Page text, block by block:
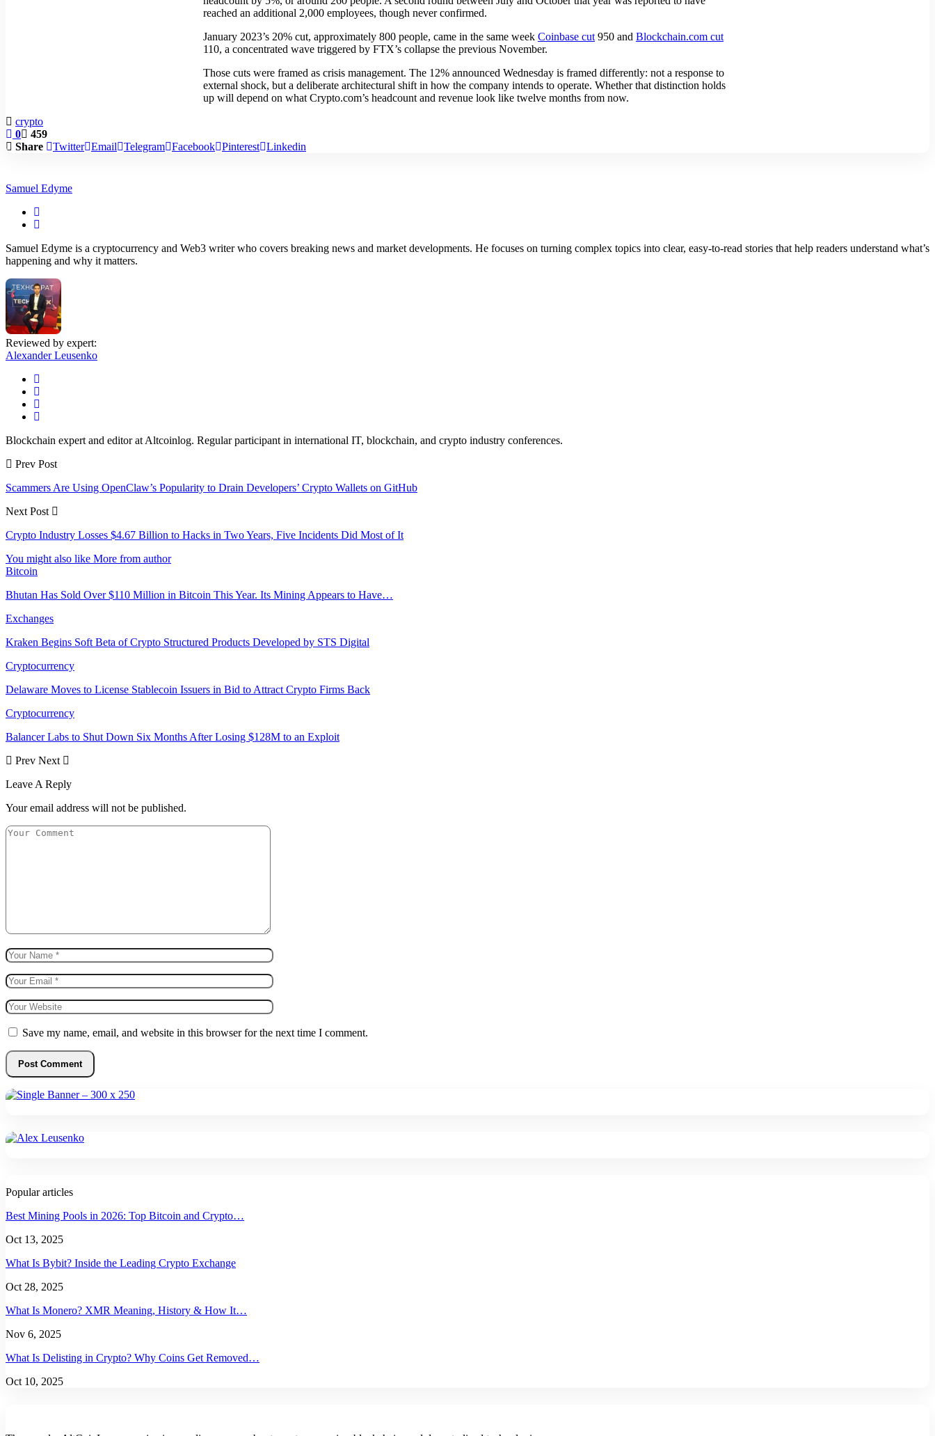
reached an additional 2,000 employees, though never confirmed.
January 2023’s 20% cut, approximately 800 people, came in the same week Coinbase cut950 and Blockchain.com cut
110, a concentrated wave triggered by FTX’s collapse the previous November.
Those cuts were framed as crisis management. The 12% announced Wednesday is framed differently: not a response to
external shock, but a deliberate architectural shift in how the company intends to operate. Whether that distinction holds
up will depend on what Crypto.com’s headcount and revenue look like twelve months from now.
crypto
0
459
Share
Twitter Email Telegram Facebook Pinterest Linkedin
Samuel Edyme
Samuel Edyme is a cryptocurrency and Web3 writer who covers breaking news and market developments. He focuses on turning complex topics into clear, easy-to-read stories that help readers understand what’s
happening and why it matters.
Reviewed by expert:
Alexander Leusenko
Blockchain expert and editor at Altcoinlog. Regular participant in international IT, blockchain, and crypto industry conferences.
Prev Post
Scammers Are Using OpenClaw’s Popularity to Drain Developers’ Crypto Wallets on GitHub
Next Post
Crypto Industry Losses $4.67 Billion to Hacks in Two Years, Five Incidents Did Most of It
You might also like More from author
Bitcoin
Bhutan Has Sold Over $110 Million in Bitcoin This Year. Its Mining Appears to Have…
Exchanges
Kraken Begins Soft Beta of Crypto Structured Products Developed by STS Digital
Cryptocurrency
Delaware Moves to License Stablecoin Issuers in Bid to Attract Crypto Firms Back
Cryptocurrency
Balancer Labs to Shut Down Six Months After Losing $128M to an Exploit
Prev Next
Leave A Reply
Your email address will not be published.
Save my name, email, and website in this browser for the next time I comment.
Popular articles
Best Mining Pools in 2026: Top Bitcoin and Crypto…
Oct 13, 2025
What Is Bybit? Inside the Leading Crypto Exchange
Oct 28, 2025
What Is Monero? XMR Meaning, History & How It…
Nov 6, 2025
What Is Delisting in Crypto? Why Coins Get Removed…
Oct 10, 2025